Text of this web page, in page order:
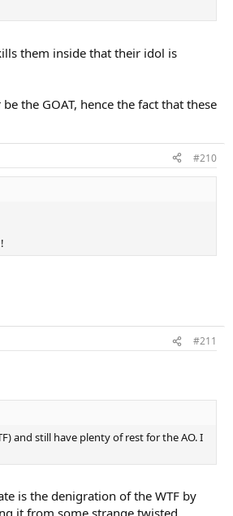
them inside that their idol is
the GOAT, hence the fact that these
#210
#211
and still have plenty of rest for the AO. I
is the denigration of the WTF by